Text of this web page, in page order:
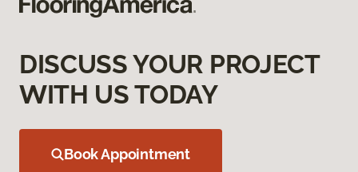
DISCUSS YOUR PROJECT
WITH US TODAY
Book Appointment